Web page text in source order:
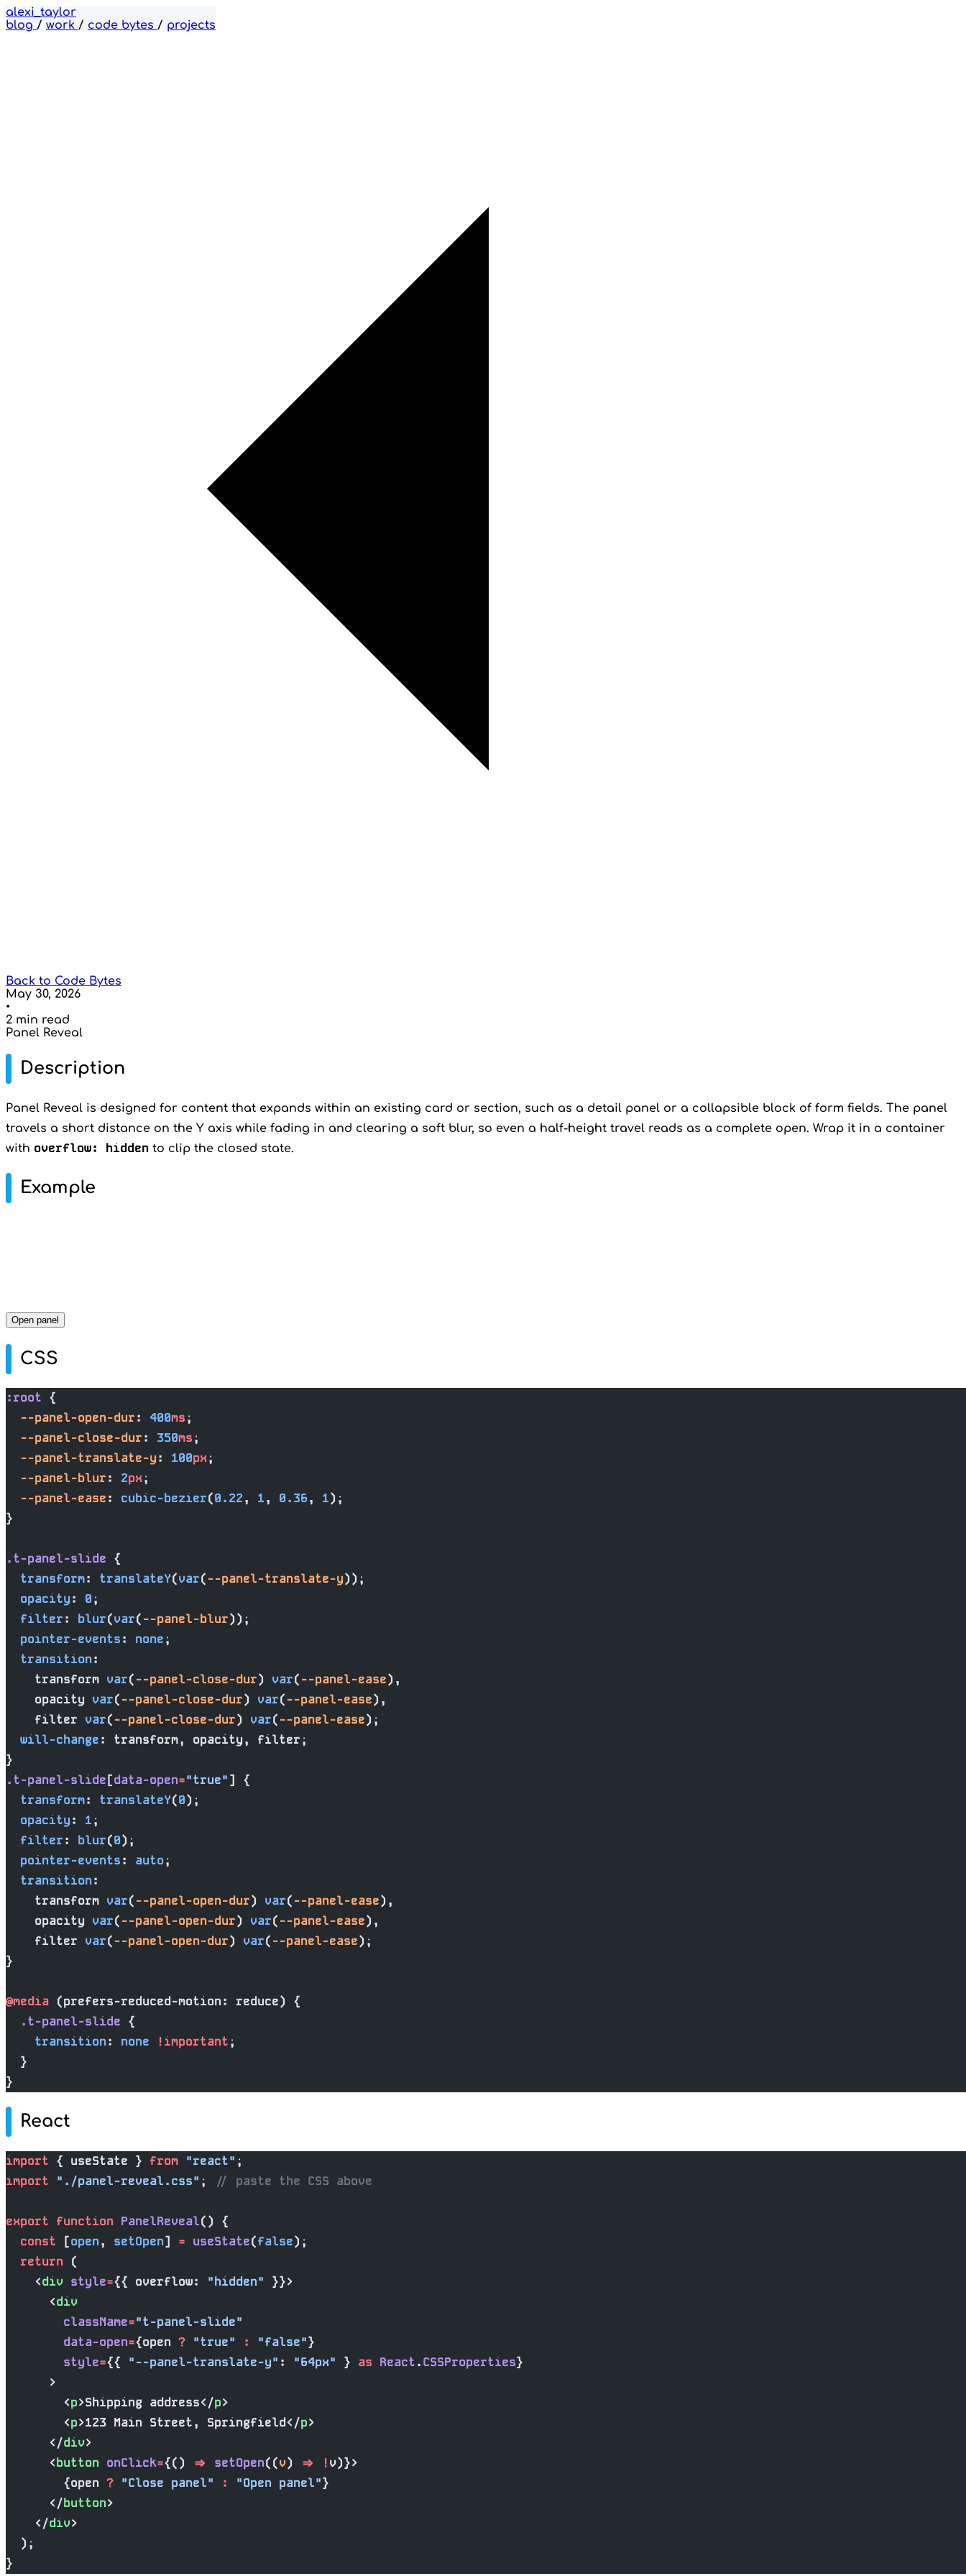
alexi_taylor
blog / work / code bytes / projects
Back to Code Bytes
May 30, 2026
•
2 min read
Panel Reveal
Description
Panel Reveal is designed for content that expands within an existing card or section, such as a detail panel or a collapsible block of form fields. The panel
travels a short distance on the Y axis while fading in and clearing a soft blur, so even a half-height travel reads as a complete open. Wrap it in a container
with overflow: hidden to clip the closed state.
Example
Open panel
CSS
:root {
  --panel-open-dur
: 400ms;
  --panel-close-dur
: 350ms;
  --panel-translate-y
: 100px;
  --panel-blur
: 2px;
  --panel-ease
: cubic-bezier(0.22, 1, 0.36, 1);
}
.t-panel-slide {
  transform
: translateY(var(--panel-translate-y));
  opacity
: 0;
  filter
: blur(var(--panel-blur));
  pointer-events
: none;
  transition
:
    transform
var(--panel-close-dur) var(--panel-ease),
    opacity
var(--panel-close-dur) var(--panel-ease),
    filter
var(--panel-close-dur) var(--panel-ease);
  will-change
: transform, opacity, filter;
}
.t-panel-slide [data-open="true"] {
  transform
: translateY(0);
  opacity
: 1;
  filter
: blur(0);
  pointer-events
: auto;
  transition
:
    transform
var(--panel-open-dur) var(--panel-ease),
    opacity
var(--panel-open-dur) var(--panel-ease),
    filter
var(--panel-open-dur) var(--panel-ease);
}
@media (prefers-reduced-motion: reduce) {
  .t-panel-slide
{
    transition
: none !important;
  }
}
React
import { useState } from "react" ;
import "./panel-reveal.css" ; // paste the CSS above
export function PanelReveal() {
  const
[open, setOpen] = useState(false);
  return
(
    <
div style={{ overflow: "hidden" }}>
      <
div
        className
="t-panel-slide"
        data-open
={open ? "true" : "false"}
        style
={{ "--panel-translate-y" : "64px" } as React.CSSProperties}
      >
        <
p>Shipping address</p>
        <
p>123 Main Street, Springfield</p>
      </
div>
      <
button onClick={() => setOpen((v) => !v)}>
        {open
? "Close panel" : "Open panel"}
      </
button>
    </
div>
  );
}